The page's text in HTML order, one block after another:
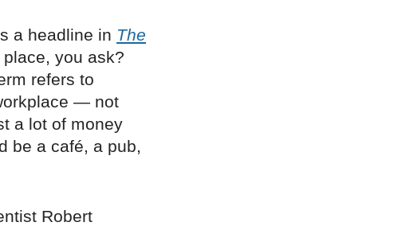
a headline in The
you ask?
refers to
— not
a lot of money
be a café, a pub,
Robert